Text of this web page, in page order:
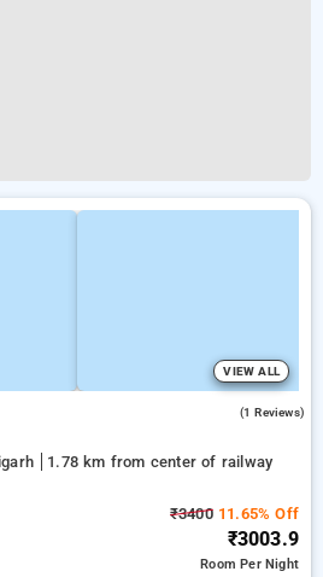
VIEW ALL
(1 Reviews)
1.78 km from center of railway
₹340011.65% Off
₹3003.9
RoomPer Night